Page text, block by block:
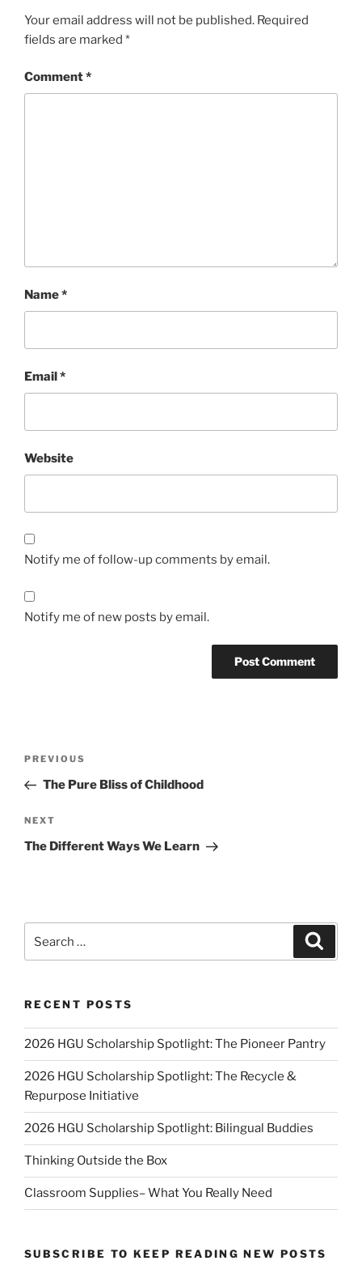
Your email address will not be published. Required
fields are marked *
Comment*
Name*
Email *
Website
Notify me of follow-up comments by email.
Notify me of new posts by email.
Previous
Post
PREVIOUS
The Pure Bliss of Childhood
Next
Post
NEXT
The Different Ways We Learn
RECENT POSTS
2026 HGU Scholarship Spotlight: The Pioneer Pantry
2026 HGU Scholarship Spotlight: The Recycle &
Repurpose Initiative
2026 HGU Scholarship Spotlight: Bilingual Buddies
Thinking Outside the Box
Classroom Supplies– What You Really Need
SUBSCRIBE TO KEEP READING NEW POSTS